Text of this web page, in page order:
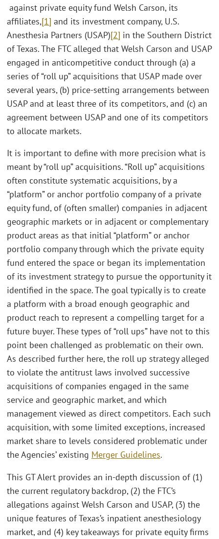
against private equity fund Welsh Carson, its
affiliates,[1] and its investment company, U.S.
Anesthesia Partners (USAP)[2] in the Southern District
of Texas. The FTC alleged that Welsh Carson and USAP
engaged in anticompetitive conduct through (a) a
series of “roll up” acquisitions that USAP made over
several years, (b) price-setting arrangements between
USAP and at least three of its competitors, and (c) an
agreement between USAP and one of its competitors
to allocate markets.
It is important to define with more precision what is
meant by “roll up” acquisitions. “Roll up” acquisitions
often constitute systematic acquisitions, by a
“platform” or anchor portfolio company of a private
equity fund, of (often smaller) companies in adjacent
geographic markets or in adjacent or complementary
product areas as that initial “platform” or anchor
portfolio company through which the private equity
fund entered the space or began its implementation
of its investment strategy to pursue the opportunity it
identified in the space. The goal typically is to create
a platform with a broad enough geographic and
product reach to represent a compelling target for a
future buyer. These types of “roll ups” have not to this
point been challenged as problematic on their own.
As described further here, the roll up strategy alleged
to violate the antitrust laws involved successive
acquisitions of companies engaged in the same
service and geographic market, and which
management viewed as direct competitors. Each such
acquisition, with some limited exceptions, increased
market share to levels considered problematic under
the Agencies’ existing Merger Guidelines.
This GT Alert provides an in-depth discussion of (1)
the current regulatory backdrop, (2) the FTC’s
allegations against Welsh Carson and USAP, (3) the
unique features of Texas’s inpatient anesthesiology
market, and (4) key takeaways for private equity firms